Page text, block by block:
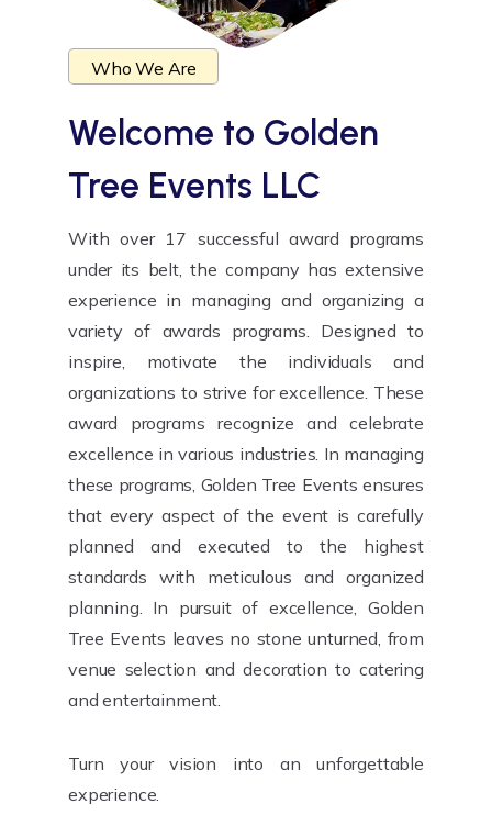
Who We Are
Welcome to Golden
Tree Events LLC
With over 17 successful award programs
under its belt, the company has extensive
experience in managing and organizing a
variety of awards programs. Designed to
inspire, motivate the individuals and
organizations to strive for excellence. These
award programs recognize and celebrate
excellence in various industries. In managing
these programs, Golden Tree Events ensures
that every aspect of the event is carefully
planned and executed to the highest
standards with meticulous and organized
planning. In pursuit of excellence, Golden
Tree Events leaves no stone unturned, from
venue selection and decoration to catering
and entertainment.
Turn your vision into an unforgettable
experience.